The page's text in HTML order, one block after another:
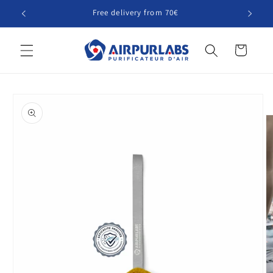
Skip to
content
Free delivery from 70€
Cart
product
information